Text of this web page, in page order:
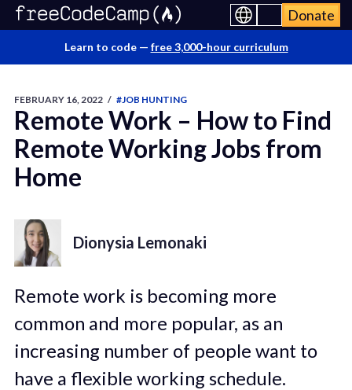
Donate
Learn to code — free 3,000-hour curriculum
FEBRUARY 16, 2022 / #JOB HUNTING
Remote Work – How to Find
Remote Working Jobs from
Home
Dionysia Lemonaki
Remote work is becoming more
common and more popular, as an
increasing number of people want to
have a flexible working schedule.